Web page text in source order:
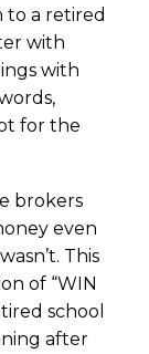
to a retired
with
with
for the
brokers
even
This
of “WIN
school
after